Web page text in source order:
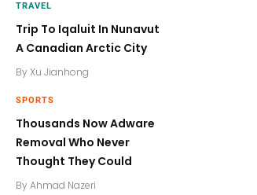
TRAVEL
Trip To Iqaluit In Nunavut
A Canadian Arctic City
By Xu Jianhong
SPORTS
Thousands Now Adware
Removal Who Never
Thought They Could
By Ahmad Nazeri